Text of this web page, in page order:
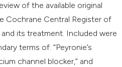
of the available original
Cochrane Central Register of
its treatment. Included were
terms of: “Peyronie’s
channel blocker,” and